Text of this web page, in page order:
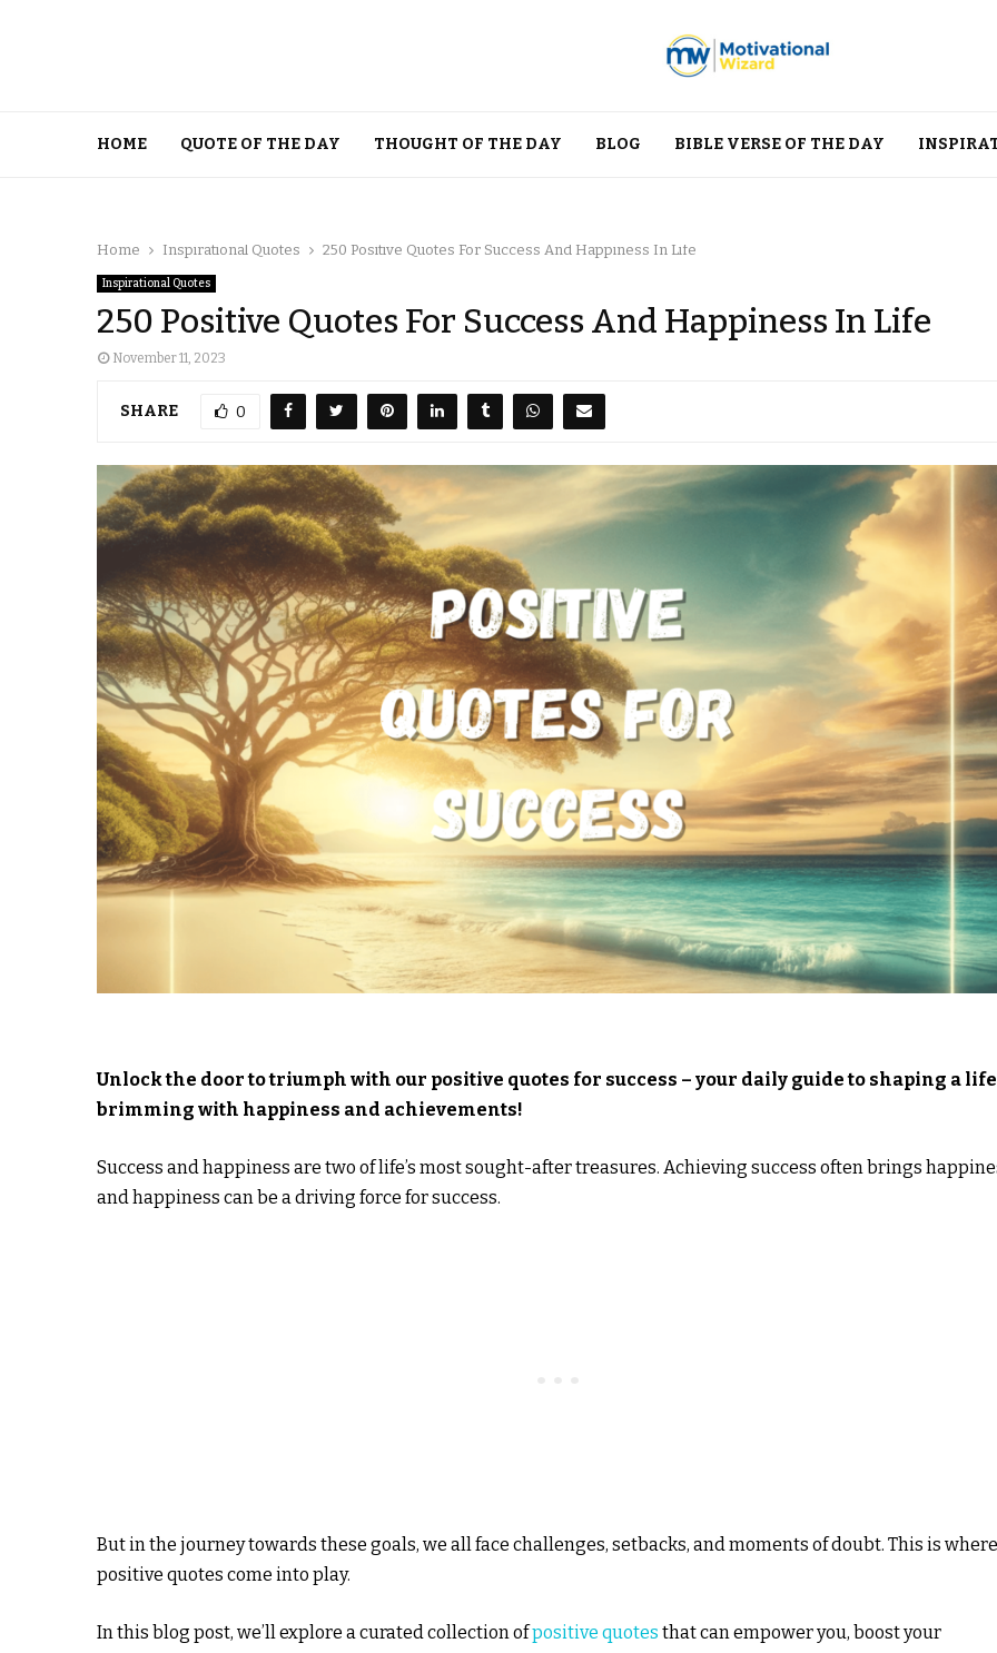
HOME QUOTE OF THE DAY THOUGHT OF THE DAY BLOG BIBLE VERSE OF THE DAY
Home Inspirational Quotes 250 Positive Quotes For Success And Happiness In Life
Inspirational Quotes
250 Positive Quotes For Success And Happiness In Life
November 11, 2023
SHARE 0
Unlock the door to triumph with our positive quotes for success – your daily guide to shaping a life
brimming with happiness and achievements!
Success and happiness are two of life’s most sought-after treasures. Achieving success often brings
and happiness can be a driving force for success.
But in the journey towards these goals, we all face challenges, setbacks, and moments of doubt. This is where
positive quotes come into play.
In this blog post, we’ll explore a curated collection ofpositive quotes that can empower you, boost your